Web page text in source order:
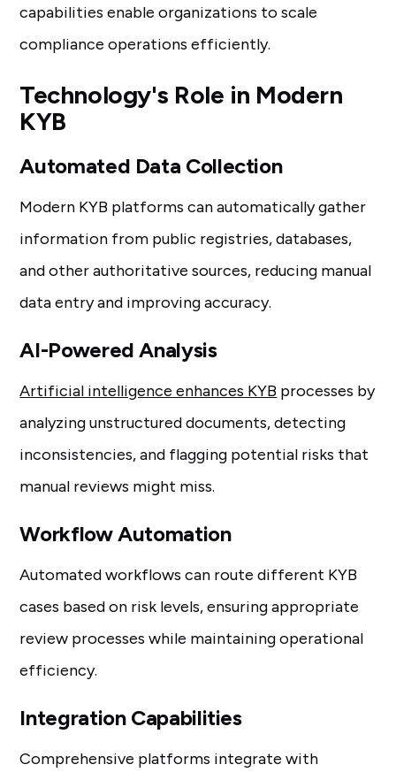
capabilities enable organizations to scale
compliance operations efficiently.
Technology's Role in Modern
KYB
Automated Data Collection
Modern KYB platforms can automatically gather
information from public registries, databases,
and other authoritative sources, reducing manual
data entry and improving accuracy.
AI-Powered Analysis
Artificial intelligence enhances KYB processes by
analyzing unstructured documents, detecting
inconsistencies, and flagging potential risks that
manual reviews might miss.
Workflow Automation
Automated workflows can route different KYB
cases based on risk levels, ensuring appropriate
review processes while maintaining operational
efficiency.
Integration Capabilities
Comprehensive platforms integrate with